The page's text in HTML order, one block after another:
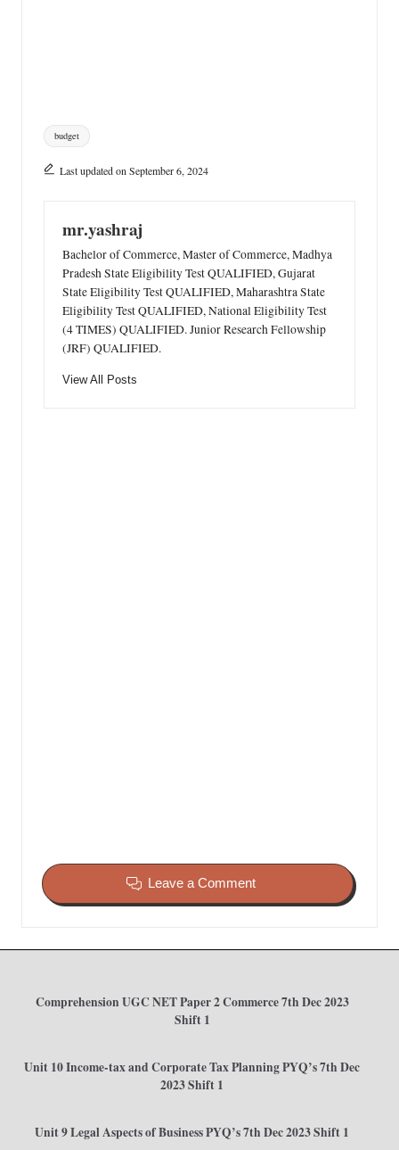
Tags:
budget
Last updated on September 6, 2024
mr.yashraj
Bachelor of Commerce, Master of Commerce, Madhya
Pradesh State Eligibility Test QUALIFIED, Gujarat
State Eligibility Test QUALIFIED, Maharashtra State
Eligibility Test QUALIFIED, National Eligibility Test
(4 TIMES) QUALIFIED. Junior Research Fellowship
(JRF) QUALIFIED.
View All Posts
Leave a Comment
Comprehension UGC NET Paper 2 Commerce 7th Dec 2023
Shift 1
Unit 10 Income-tax and Corporate Tax Planning PYQ’s 7th Dec
2023 Shift 1
Unit 9 Legal Aspects of Business PYQ’s 7th Dec 2023 Shift 1